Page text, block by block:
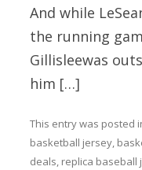
And while
the running
Gillisleewas
him […]
This entry was posted
basketball jersey,
deals, replica baseball